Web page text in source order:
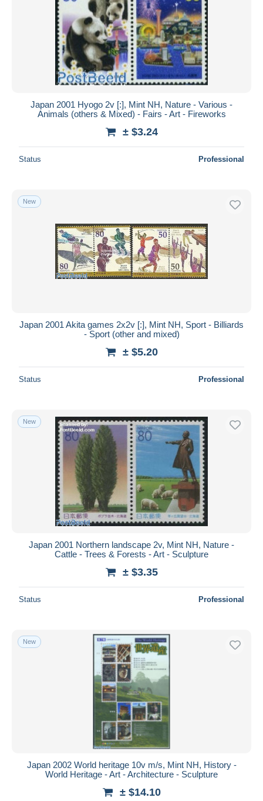
Japan 2001 Hyogo 2v [:], Mint NH, Nature - Various -
Animals (others & Mixed) - Fairs - Art - Fireworks
± $3.24
Status Professional
New
Japan 2001 Akita games 2x2v [:], Mint NH, Sport - Billiards
- Sport (other and mixed)
± $5.20
Status Professional
New
Japan 2001 Northern landscape 2v, Mint NH, Nature -
Cattle - Trees & Forests - Art - Sculpture
± $3.35
Status Professional
New
Japan 2002 World heritage 10v m/s, Mint NH, History -
World Heritage - Art - Architecture - Sculpture
± $14.10